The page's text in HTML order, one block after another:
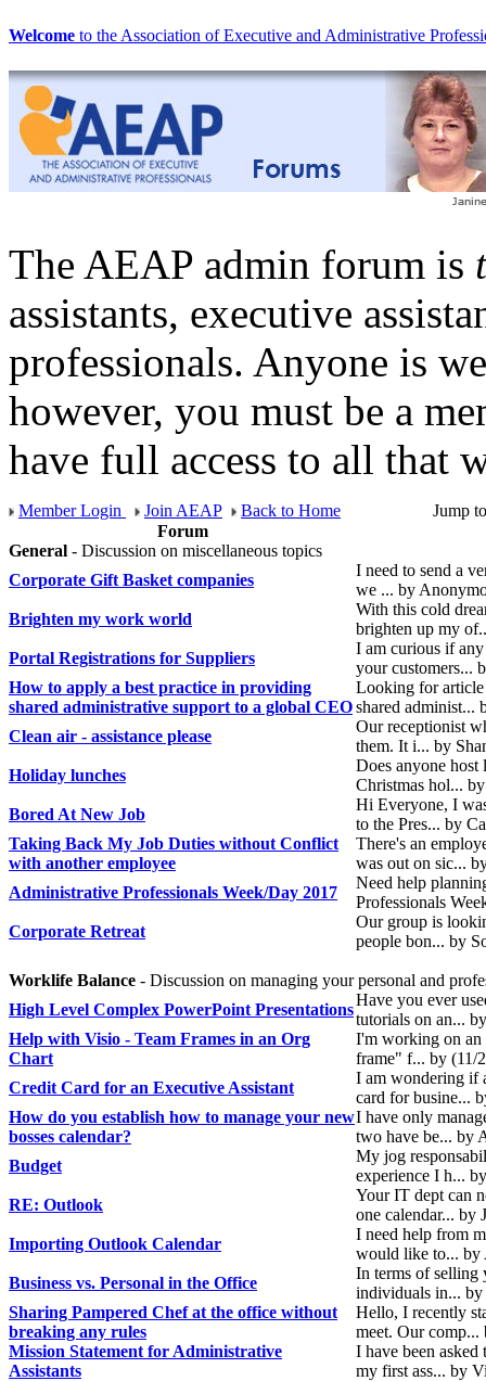
Welcome to the Association of Executive and Administrative
The AEAP admin forum is
assistants, executive
professionals. Anyone is
however, you must be a
have full access to all that
Member Login Join AEAP Back to Home
Jump
Forum
General - Discussion on miscellaneous topics
Corporate Gift Basket companies
I need to send a
we ... by
Brighten my work world
With this cold
brighten up my
Portal Registrations for Suppliers
I am curious if
your customers...
How to apply a best practice in providing
shared administrative support to a global CEO
Looking for
shared administ...
Clean air - assistance please
Our receptionist
them. It i... by
Holiday lunches
Does anyone
Christmas hol...
Bored At New Job
Hi Everyone, I
to the Pres... by
Taking Back My Job Duties without Conflict
with another employee
There's an
was out on sic...
Administrative Professionals Week/Day 2017
Need help
Professionals
Corporate Retreat
Our group is
people bon... by
Worklife Balance - Discussion on managing your personal and
High Level Complex PowerPoint Presentations
Have you ever
tutorials on an...
Help with Visio - Team Frames in an Org
Chart
I'm working on an
frame" f... by (11/
Credit Card for an Executive Assistant
I am wondering if
card for busine...
How do you establish how to manage your new
bosses calendar?
I have only
two have be... by
Budget
My jog
experience I h...
RE: Outlook
Your IT dept can
one calendar... by
Importing Outlook Calendar
I need help from
would like to... by
Business vs. Personal in the Office
In terms of selling
individuals in...
Sharing Pampered Chef at the office without
breaking any rules
Hello, I recently
meet. Our
Mission Statement for Administrative
Assistants
I have been
my first ass... by